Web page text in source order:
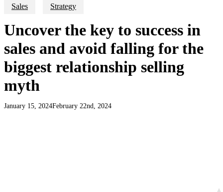
Sales Strategy
Uncover the key to success in
sales and avoid falling for the
biggest relationship selling
myth
January 15, 2024February 22nd, 2024